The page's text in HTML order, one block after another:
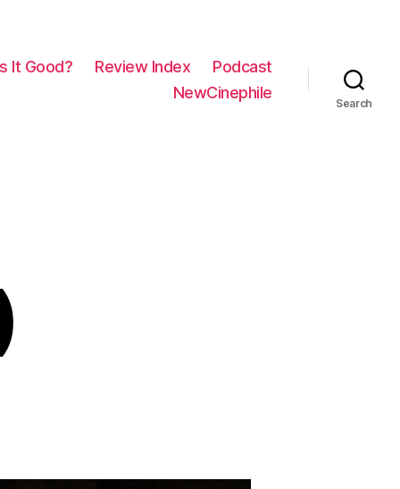
It Good? Review Index
Podcast
NewCinephile
Search